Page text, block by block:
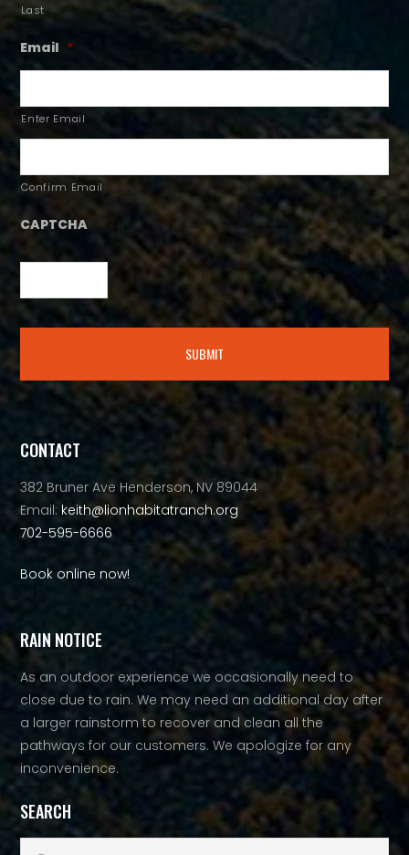
Last
Email *
Enter Email
Confirm Email
CAPTCHA
Alternative:
CONTACT
382 Bruner Ave Henderson, NV 89044
Email: keith@lionhabitatranch.org
702-595-6666
Book online now!
RAIN NOTICE
As an outdoor experience we occasionally need to
close due to rain. We may need an additional day after
a larger rainstorm to recover and clean all the
pathways for our customers. We apologize for any
inconvenience.
SEARCH